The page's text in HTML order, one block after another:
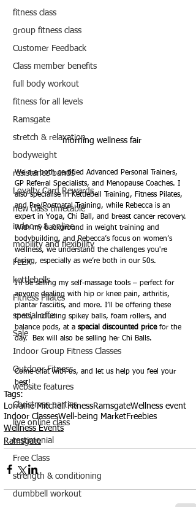
fitness class
group fitness class
Customer Feedback
Class member benefits
full body workout
fitness for all levels
Ramsgate
stretch & relaxation
bodyweight
resistance bands
Loyalty Card Rewards
new class timetable
indoors & online
mobility and flexibility
FLEX
kettlebells
Fitness Pilates
special offer
Sale
Indoor Group Fitness Classes
Outdoor Fitness
website features
Christmas parties
live online class
testimonial
Free Class
strength & conditioning
dumbbell workout
morning wellness fair
We are both certified Advanced Personal Trainers,
GP Referral Specialists, and Menopause Coaches. I
also specialise in Kettlebell Training, Fitness Pilates,
and Pre/Postnatal Training, while Rebecca is an
expert in Yoga, Chi Ball, and breast cancer recovery.
With my background in weight training and
bodybuilding, and Rebecca’s focus on women’s
wellness, we understand the challenges you're
facing, especially as we’re both in our 50s.
I’ll be selling my self-massage tools – perfect for
anyone dealing with hip or knee pain, arthritis,
plantar fasciitis, and more. I’ll be offering these
tools, including spikey balls, foam rollers, and
balance pods, at a special discounted price for the
day.  Bex will also be selling her Chi Balls.
Come chat with us, and let us help you feel your
best!
Tags:
Lorraine Mitchell FitnessRamsgateWellness event
Indoor ClassesWell-being MarketFreebies
Wellness Events
Ramsgate